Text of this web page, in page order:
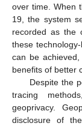
over time. When
19, the system
recorded as the
these
can be
benefits of better
Despite the
tracing
geoprivacy.
disclosure of